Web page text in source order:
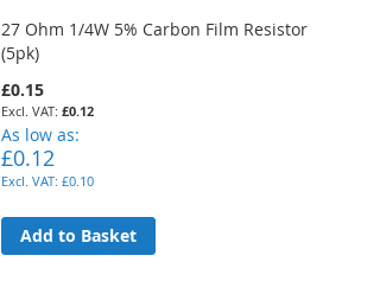
27 Ohm 1/4W 5% Carbon Film Resistor
(5pk)
£0.15
£0.12
As low as
£0.12
£0.10
Add to Basket